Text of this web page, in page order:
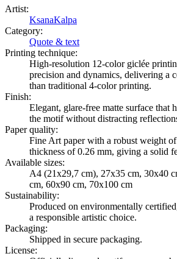
Artist:
KsanaKalpa
Category:
Quote & text
Printing technique:
High-resolution 12-color giclée
precision and dynamics, delivering a
than traditional 4-color printing.
Finish:
Elegant, glare-free matte surface that
the motif without distracting
Paper quality:
Fine Art paper with a robust weight
thickness of 0.26 mm, giving a solid
Available sizes:
A4 (21x29,7 cm), 27x35 cm, 30x40
cm, 60x90 cm, 70x100 cm
Sustainability:
Produced on environmentally
a responsible artistic choice.
Packaging:
Shipped in secure packaging.
License: